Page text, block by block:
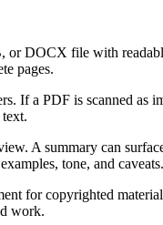
or DOCX file with
pages.
If a PDF is scanned as
A summary can
tone, and caveats.
for copyrighted
work.